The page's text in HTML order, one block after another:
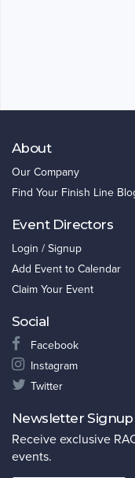
About
Our Company
Find Your Finish Line
Event Directors
Login / Signup
Add Event to Calendar
Claim Your Event
Social
Facebook
Instagram
Twitter
Newsletter Signup
Receive exclusive
events.